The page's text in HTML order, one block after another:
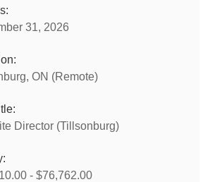
31, 2026
ON (Remote)
Director (Tillsonburg)
- $76,762.00